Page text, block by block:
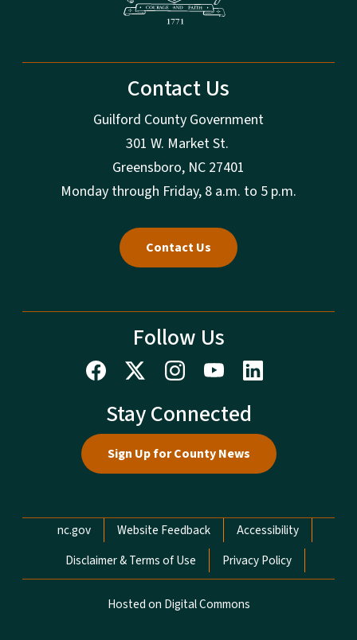
Contact Us
Guilford County Government
301 W. Market St.
Greensboro, NC 27401
Monday through Friday, 8 a.m. to 5 p.m.
Contact Us
Follow Us
Stay Connected
Sign Up for County News
Network Menu
nc.gov Website Feedback
Accessibility
Disclaimer & Terms of Use
Privacy Policy
Hosted on Digital Commons